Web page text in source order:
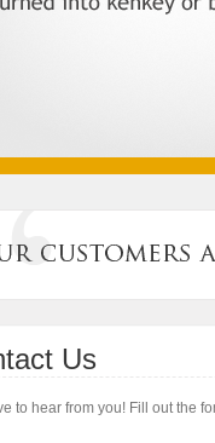
Us
to hear from you! Fill out the